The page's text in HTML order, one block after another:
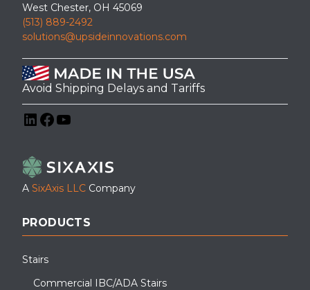
West Chester, OH 45069
(513) 889-2492
solutions@upsideinnovations.com
Avoid Shipping Delays and Tariffs
A SixAxis LLC Company
PRODUCTS
Stairs
Commercial IBC/ADA Stairs